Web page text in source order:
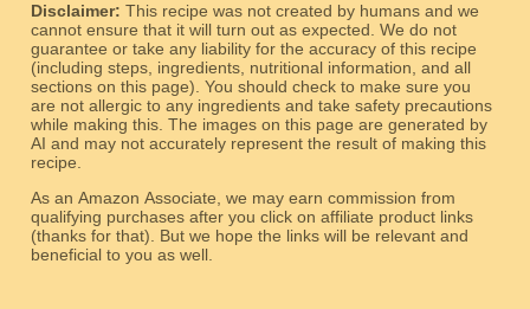
Disclaimer: This recipe was not created by humans and we
cannot ensure that it will turn out as expected. We do not
guarantee or take any liability for the accuracy of this recipe
(including steps, ingredients, nutritional information, and all
sections on this page). You should check to make sure you
are not allergic to any ingredients and take safety precautions
while making this. The images on this page are generated by
AI and may not accurately represent the result of making this
recipe.
As an Amazon Associate, we may earn commission from
qualifying purchases after you click on affiliate product links
(thanks for that). But we hope the links will be relevant and
beneficial to you as well.